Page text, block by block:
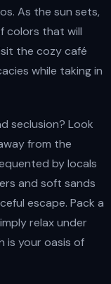
As the sun sets,
colors that will
the cozy café
while taking in
seclusion? Look
from the
by locals
and soft sands
escape. Pack a
relax under
is your oasis of